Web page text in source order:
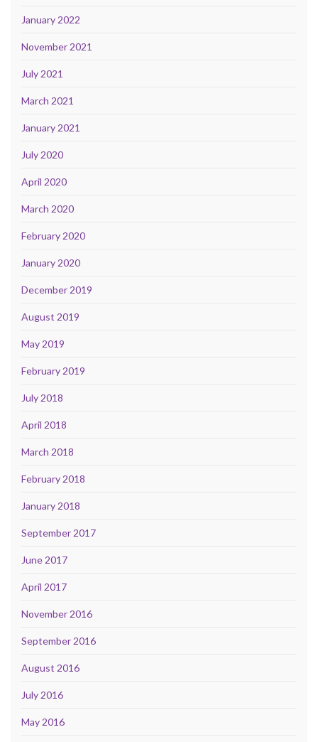
January 2022
November 2021
July 2021
March 2021
January 2021
July 2020
April 2020
March 2020
February 2020
January 2020
December 2019
August 2019
May 2019
February 2019
July 2018
April 2018
March 2018
February 2018
January 2018
September 2017
June 2017
April 2017
November 2016
September 2016
August 2016
July 2016
May 2016